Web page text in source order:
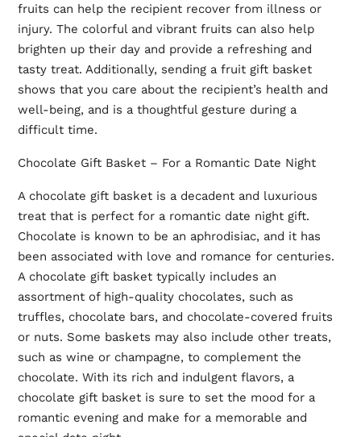
fruits can help the recipient recover from illness or
injury. The colorful and vibrant fruits can also help
brighten up their day and provide a refreshing and
tasty treat. Additionally, sending a fruit gift basket
shows that you care about the recipient’s health and
well-being, and is a thoughtful gesture during a
difficult time.
Chocolate Gift Basket – For a Romantic Date Night
A chocolate gift basket is a decadent and luxurious
treat that is perfect for a romantic date night gift.
Chocolate is known to be an aphrodisiac, and it has
been associated with love and romance for centuries.
A chocolate gift basket typically includes an
assortment of high-quality chocolates, such as
truffles, chocolate bars, and chocolate-covered fruits
or nuts. Some baskets may also include other treats,
such as wine or champagne, to complement the
chocolate. With its rich and indulgent flavors, a
chocolate gift basket is sure to set the mood for a
romantic evening and make for a memorable and